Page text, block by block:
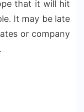
that it will hit
It may be late
or company
.